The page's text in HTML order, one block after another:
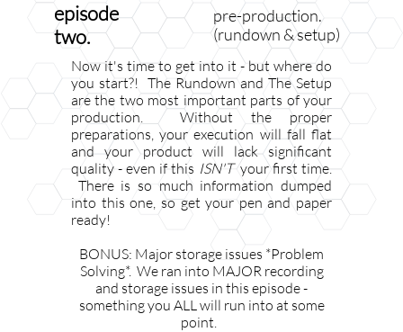
episode
two.
pre-production.
(rundown & setup)
Now it's time to get into it - but where do
you start?! The Rundown and The Setup
are the two most important parts of your
production. Without the proper
preparations, your execution will fall flat
and your product will lack significant
quality - even if this ​​​​​​​​​​​​ ISN'Tyour first time.
There is so much information dumped
into this one, so get your pen and paper
ready!
BONUS: Major storage issues *Problem
Solving*. We ran into MAJOR recording
and storage issues in this episode -
something you ALL will run into at some
point.